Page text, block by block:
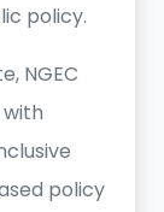
policy.
NGEC
policy